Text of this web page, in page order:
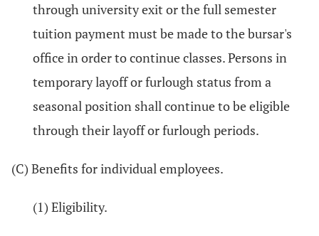
through university exit or the full semester
tuition payment must be made to the bursar's
office in order to continue classes. Persons in
temporary layoff or furlough status from a
seasonal position shall continue to be eligible
through their layoff or furlough periods.
(C) Benefits for individual employees.
(1) Eligibility.